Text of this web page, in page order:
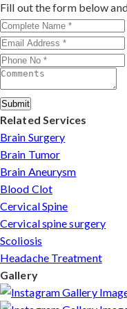
outcomes make him
injuries in Tripura.
Fill out the form below
Submit
Related Services
Brain Surgery
Brain Tumor
Brain Aneurysm
Blood Clot
Cervical Spine
Cervical spine surgery
Scoliosis
Headache Treatment
Gallery